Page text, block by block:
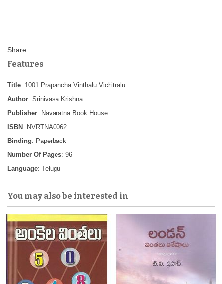
Features
Title: 1001 Prapancha Vinthalu Vichitralu
Author: Srinivasa Krishna
Publisher: Navaratna Book House
ISBN : NVRTNA0062
Binding: Paperback
Number Of Pages: 96
Language: Telugu
You may also be interested in